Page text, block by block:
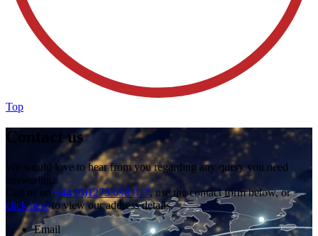
Top
Contact us
We would love to hear from you regarding any query you need
answering.
Call us on +44 (0)1273 698 017, use the contact form below, or
click hereto view our address details.
Email